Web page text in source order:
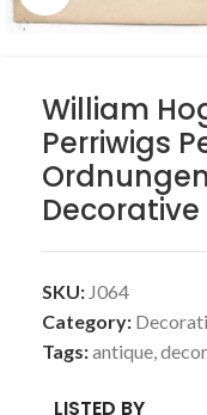
William
Perriwigs
Decorative
SKU: J064
Category:
Tags:antique,
LISTED BY